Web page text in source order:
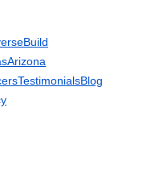
Build
Arizona
TestimonialsBlog